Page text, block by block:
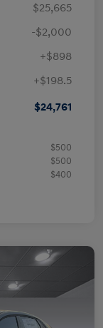
$25,665
-$2,000
+$898
+$198.5
$24,761
$500
$500
$400